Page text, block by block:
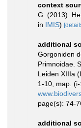
context
G. (2013).
in IMIS)
additional
Gorgoniden
Primnoidae.
Leiden XIIIa
1-10, map. (i-
page(s): 74-
additional